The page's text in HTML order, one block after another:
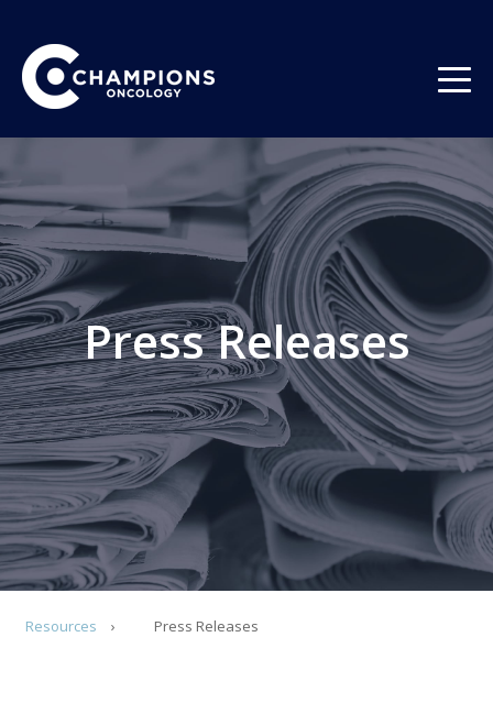
Press Releases
Resources Press Releases